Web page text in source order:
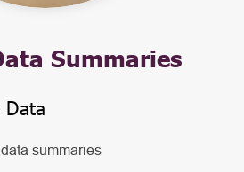
Summaries
Data
summaries